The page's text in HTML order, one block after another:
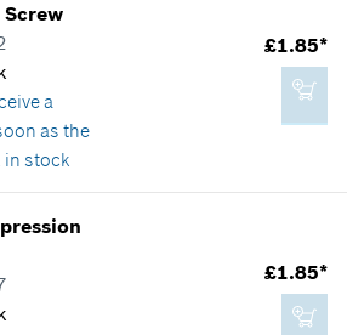
VAT
Add to cart
VAT
a
as the
in stock
£1.85*
£1.85*